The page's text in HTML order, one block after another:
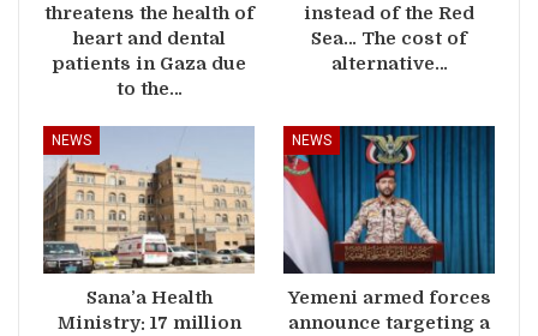
threatens the health of
heart and dental
patients in Gaza due
to the…
instead of the Red
Sea… The cost of
alternative…
NEWS
Sana’a Health
Ministry: 17 million
NEWS
Yemeni armed forces
announce targeting a